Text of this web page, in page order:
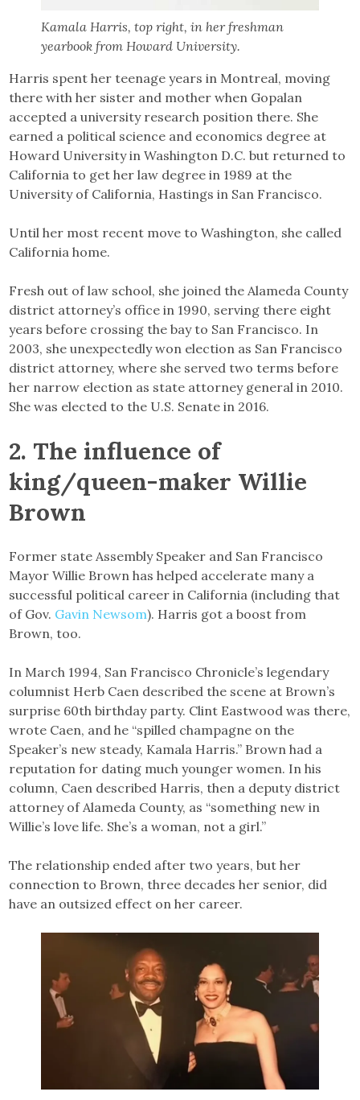
Kamala Harris, top right, in her freshman
yearbook from Howard University.
Harris spent her teenage years in Montreal, moving
there with her sister and mother when Gopalan
accepted a university research position there. She
earned a political science and economics degree at
Howard University in Washington D.C. but returned to
California to get her law degree in 1989 at the
University of California, Hastings in San Francisco.
Until her most recent move to Washington, she called
California home.
Fresh out of law school, she joined the Alameda County
district attorney’s office in 1990, serving there eight
years before crossing the bay to San Francisco. In
2003, she unexpectedly won election as San Francisco
district attorney, where she served two terms before
her narrow election as state attorney general in 2010.
She was elected to the U.S. Senate in 2016.
2. The influence of
king/queen-maker Willie
Brown
Former state Assembly Speaker and San Francisco
Mayor Willie Brown has helped accelerate many a
successful political career in California (including that
of Gov. Gavin Newsom). Harris got a boost from
Brown, too.
In March 1994, San Francisco Chronicle’s legendary
columnist Herb Caen described the scene at Brown’s
surprise 60th birthday party. Clint Eastwood was there,
wrote Caen, and he “spilled champagne on the
Speaker’s new steady, Kamala Harris.” Brown had a
reputation for dating much younger women. In his
column, Caen described Harris, then a deputy district
attorney of Alameda County, as “something new in
Willie’s love life. She’s a woman, not a girl.”
The relationship ended after two years, but her
connection to Brown, three decades her senior, did
have an outsized effect on her career.